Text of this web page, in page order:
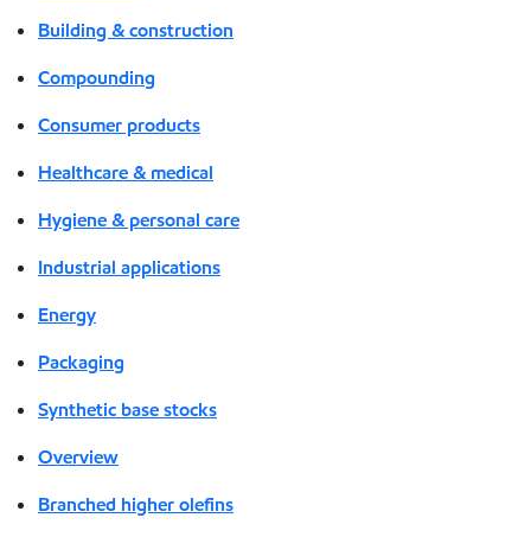
Building & construction
Compounding
Consumer products
Healthcare & medical
Hygiene & personal care
Industrial applications
Energy
Packaging
Synthetic base stocks
Overview
Branched higher olefins